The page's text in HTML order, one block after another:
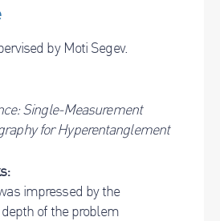
by Moti Segev.
Single-Measurement
for Hyperentanglement
impressed by the
of the problem